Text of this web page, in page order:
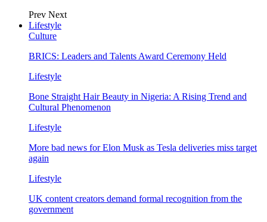
Prev Next
Lifestyle
Culture
BRICS: Leaders and Talents Award Ceremony Held
Lifestyle
Bone Straight Hair Beauty in Nigeria: A Rising Trend and
Cultural Phenomenon
Lifestyle
More bad news for Elon Musk as Tesla deliveries miss target
again
Lifestyle
UK content creators demand formal recognition from the
government